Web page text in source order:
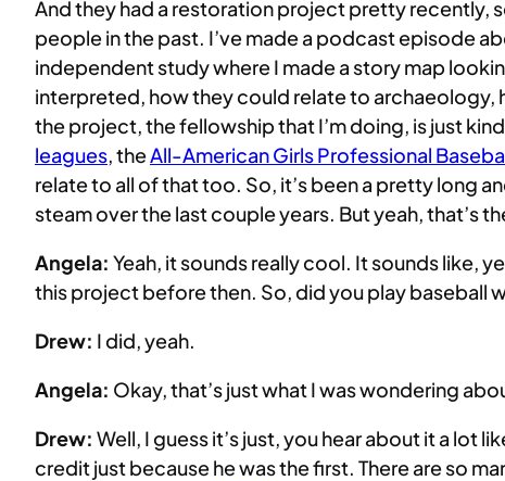
And they had a restoration project pretty recently,
people in the past. I’ve made a podcast episode
independent study where I made a story map
interpreted, how they could relate to archaeology,
the project, the fellowship that I’m doing, is just
leagues, theAll-American Girls Professional
relate to all of that too. So, it’s been a pretty long
steam over the last couple years. But yeah, that’s
Angela: Yeah, it sounds really cool. It sounds like,
this project before then. So, did you play baseball
Drew: I did, yeah.
Angela: Okay, that’s just what I was wondering
Drew: Well, I guess it’s just, you hear about it a lot
credit just because he was the first. There are so